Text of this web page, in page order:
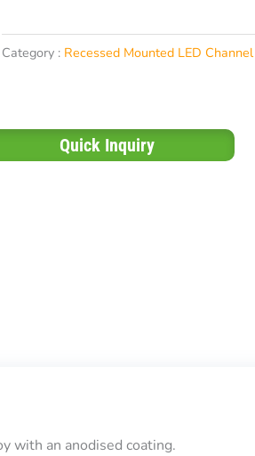
Category : Recessed Mounted LED Channel
Quick Inquiry
with an anodised coating.